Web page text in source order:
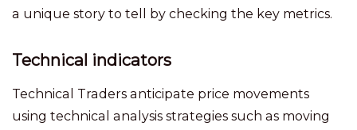
a unique story to tell by checking the key metrics.
Technical indicators
Technical Traders anticipate price movements
using technical analysis strategies such as moving